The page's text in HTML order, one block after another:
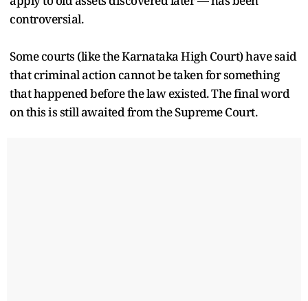
controversial.
Some courts (like the Karnataka High Court) have said
that criminal action cannot be taken for something
that happened before the law existed. The final word
on this is still awaited from the Supreme Court.